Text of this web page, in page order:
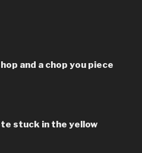
and a chop you piece
stuck in the yellow